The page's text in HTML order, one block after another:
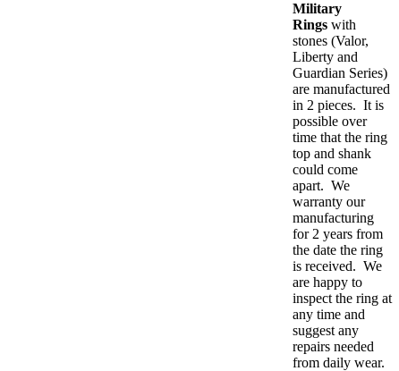
Military
Rings with
stones (Valor,
Liberty and
Guardian Series)
are manufactured
in 2 pieces. It is
possible over
time that the ring
top and shank
could come
apart. We
warranty our
manufacturing
for 2 years from
the date the ring
is received. We
are happy to
inspect the ring at
any time and
suggest any
repairs needed
from daily wear.